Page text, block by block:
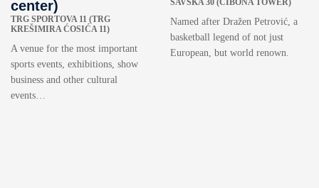
center)
TRG SPORTOVA 11 (TRG
KREŠIMIRA ĆOSIĆA 11)
A venue for the most important
sports events, exhibitions, show
business and other cultural
events…
SAVSKA 30 (CIBONA TOWER)
Named after Dražen Petrović, a
basketball legend of not just
European, but world renown.